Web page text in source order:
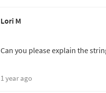
Lori M
Can you please explain the
1 year ago